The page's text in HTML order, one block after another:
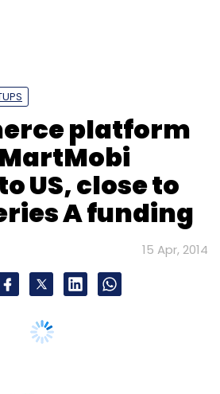
platform
US, close to
A funding
15 Apr, 2014